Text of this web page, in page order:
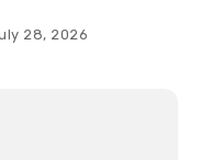
28, 2026